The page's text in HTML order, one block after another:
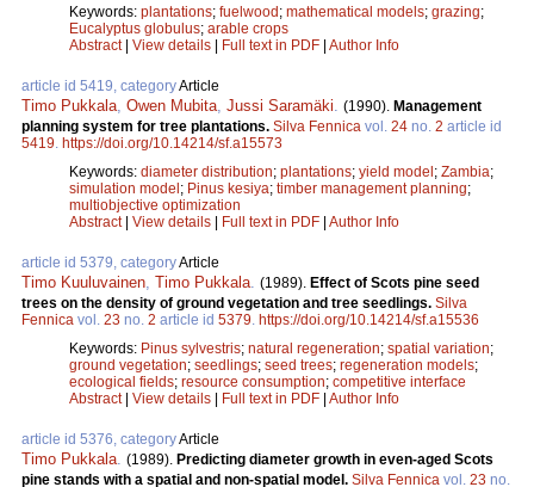
Keywords: plantations; fuelwood; mathematical models; grazing;
Eucalyptus globulus; arable crops
Abstract| View details | Full text in PDF | Author Info
article id 5419, categoryArticle
Timo Pukkala Owen Mubita Jussi Saramäki (1990). Management
planning system for tree plantations. Silva Fennica vol. 24 no. 2 article id
5419 https://doi.org/10.14214/sf.a15573
Keywords: diameter distribution; plantations; yield model; Zambia;
simulation model; Pinus kesiya; timber management planning;
multiobjective optimization
Abstract| View details | Full text in PDF | Author Info
article id 5379, categoryArticle
Timo Kuuluvainen Timo Pukkala (1989). Effect of Scots pine seed
trees on the density of ground vegetation and tree seedlings. Silva
Fennica vol. 23 no. 2 article id 5379 https://doi.org/10.14214/sf.a15536
Keywords: Pinus sylvestris; natural regeneration; spatial variation;
ground vegetation; seedlings; seed trees; regeneration models;
ecological fields; resource consumption; competitive interface
Abstract| View details | Full text in PDF | Author Info
article id 5376, categoryArticle
Timo Pukkala (1989). Predicting diameter growth in even-aged Scots
pine stands with a spatial and non-spatial model. Silva Fennica vol. 23 no.